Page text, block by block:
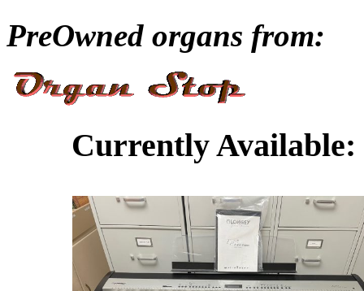
PreOwned organs from:
Currently Available: